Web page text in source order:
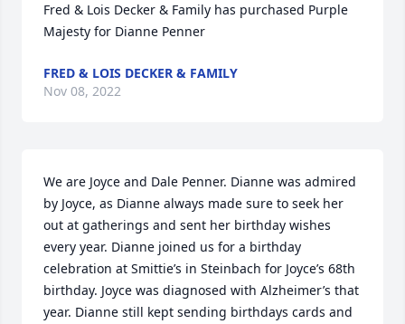
Fred & Lois Decker & Family has purchased Purple
Majesty for Dianne Penner
FRED & LOIS DECKER & FAMILY
Nov 08, 2022
We are Joyce and Dale Penner. Dianne was admired
by Joyce, as Dianne always made sure to seek her
out at gatherings and sent her birthday wishes
every year. Dianne joined us for a birthday
celebration at Smittie’s in Steinbach for Joyce’s 68th
birthday. Joyce was diagnosed with Alzheimer’s that
year. Dianne still kept sending birthdays cards and